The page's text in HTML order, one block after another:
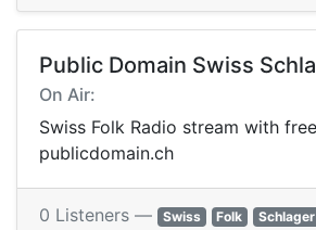
Public Domain Swiss
On Air:
Swiss Folk Radio stream with
publicdomain.ch
0 Listeners — Swiss Folk Schlager